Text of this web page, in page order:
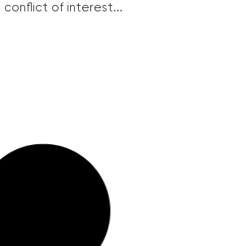
conflict of interest...